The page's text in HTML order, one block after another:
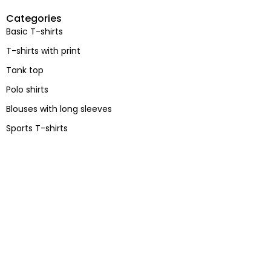
Categories
Basic T-shirts
T-shirts with print
Tank top
Polo shirts
Blouses with long sleeves
Sports T-shirts